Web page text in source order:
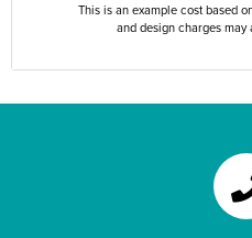
This is an example cost based
and design charges may